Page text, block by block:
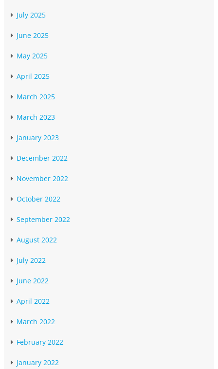
July 2025
June 2025
May 2025
April 2025
March 2025
March 2023
January 2023
December 2022
November 2022
October 2022
September 2022
August 2022
July 2022
June 2022
April 2022
March 2022
February 2022
January 2022